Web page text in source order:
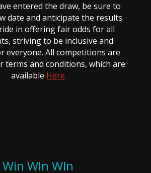
entered the draw, be sure to
date and anticipate the results.
in offering fair odds for all
striving to be inclusive and
everyone. All competitions are
terms and conditions, which are
available Here
Win WIn WIn